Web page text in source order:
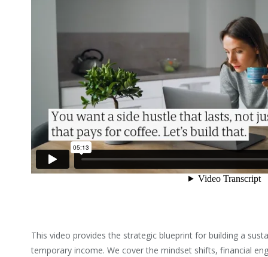
This video provides the strategic blueprint for building a
temporary income. We cover the mindset shifts, financial